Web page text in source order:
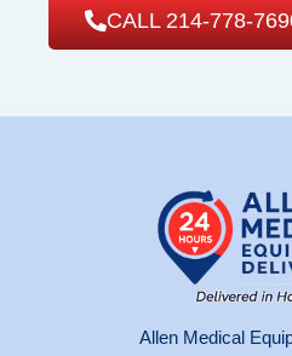
CALL 214-778-
Allen Medical